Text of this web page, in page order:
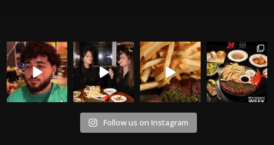
Follow us on Instagram